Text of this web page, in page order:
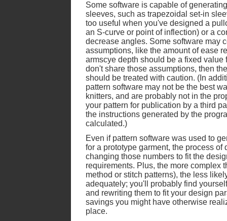
Some software is capable of
sleeves, such as trapezoidal set-in
too useful when you've designed a
an S-curve or point of inflection) or a
decrease angles. Some software may
assumptions, like the amount of ease
armscye depth should be a fixed
don't share those assumptions, then
should be treated with caution. (In
pattern software may not be the best
knitters, and are probably not in the
your pattern for publication by a third
the instructions generated by the
calculated.)
Even if pattern software was used to
for a prototype garment, the process
changing those numbers to fit the
requirements. Plus, the more complex
method or stitch patterns), the less
adequately; you'll probably find
and rewriting them to fit your design
savings you might have otherwise
place.